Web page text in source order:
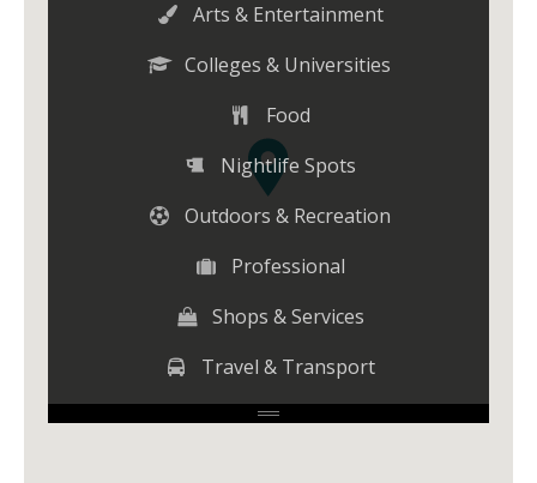
Arts & Entertainment
Colleges & Universities
Food
Nightlife Spots
Outdoors & Recreation
Professional
Shops & Services
Travel & Transport